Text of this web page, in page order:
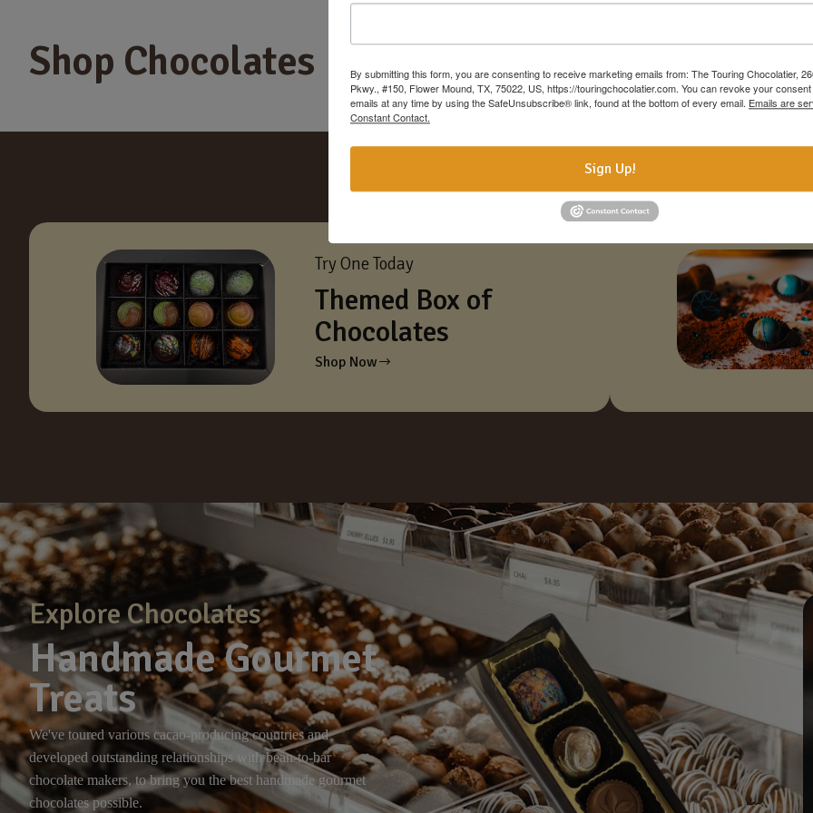
Shop Chocolates
Try One Today
Themed Box of
Chocolates
Shop Now
Explore Chocolates
Handmade Gourmet
Treats
We've toured various cacao-producing countries and
developed outstanding relationships with bean-to-bar
chocolate makers, to bring you the best handmade gourmet
chocolates possible.
By submitting this form, you are consenting to receive marketing emails from: The Touring Chocolatier,
Pkwy., #150, Flower Mound, TX, 75022, US, https://touringchocolatier.com. You can revoke your
emails at any time by using the SafeUnsubscribe® link, found at the bottom of every email. Emails are
Constant Contact.
Sign Up!